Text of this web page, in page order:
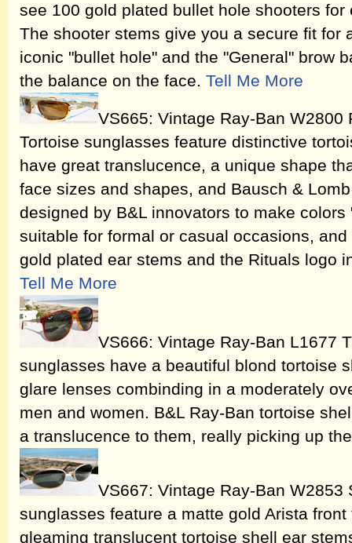
see 100 gold plated bullet hole shooters
The shooter stems give you a secure fit for
iconic "bullet hole" and the "General" brow
the balance on the face. Tell Me More
VS665: Vintage Ray-Ban W2800
Tortoise sunglasses feature distinctive
have great translucence, a unique shape
face sizes and shapes, and Bausch &
designed by B&L innovators to make
suitable for formal or casual occasions,
gold plated ear stems and the Rituals logo
Tell Me More
VS666: Vintage Ray-Ban L1677
sunglasses have a beautiful blond tortoise
glare lenses combinding in a moderately
men and women. B&L Ray-Ban tortoise
a translucence to them, really picking up
VS667: Vintage Ray-Ban W2853
sunglasses feature a matte gold Arista
gleaming translucent tortoise shell ear